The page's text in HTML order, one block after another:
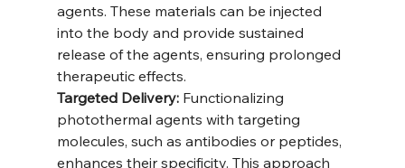
agents. These materials can be injected
into the body and provide sustained
release of the agents, ensuring prolonged
therapeutic effects.
Targeted Delivery: Functionalizing
photothermal agents with targeting
molecules, such as antibodies or peptides,
enhances their specificity. This approach